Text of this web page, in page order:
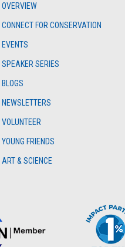
OVERVIEW
CONNECT FOR CONSERVATION
EVENTS
SPEAKER SERIES
BLOGS
NEWSLETTERS
VOLUNTEER
YOUNG FRIENDS
ART & SCIENCE